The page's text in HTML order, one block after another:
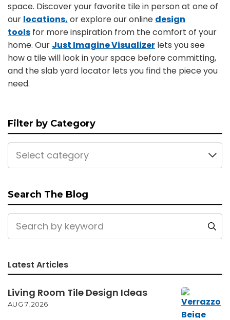
space. Discover your favorite tile in person at one of
our locations, or explore our online design
tools for more inspiration from the comfort of your
home. Our Just Imagine Visualizer lets you see
how a tile will look in your space before committing,
and the slab yard locator lets you find the piece you
need.
Filter by Category
Select category
Search The Blog
Latest Articles
Living Room Tile Design Ideas
AUG 7, 2026